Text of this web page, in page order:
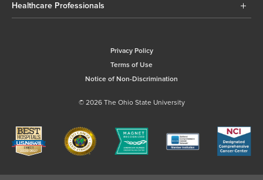
Healthcare Professionals
Privacy Policy
Terms of Use
Notice of Non-Discrimination
© 2026 The Ohio State University